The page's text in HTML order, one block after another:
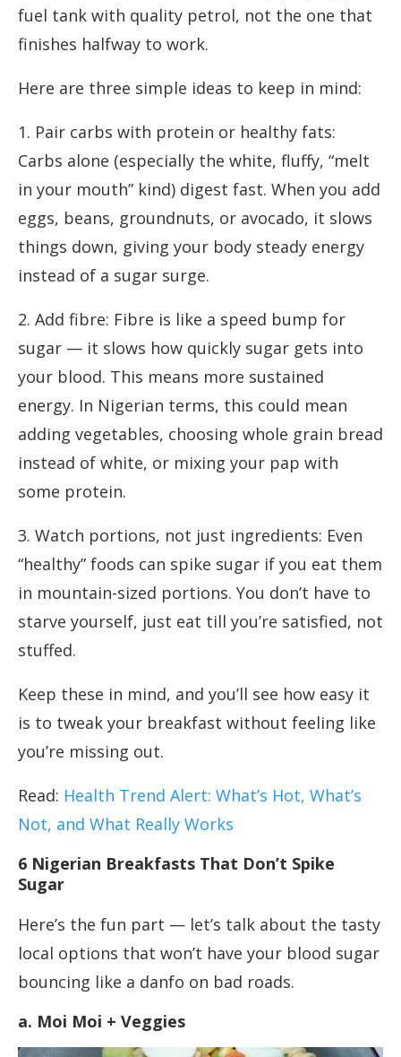
fuel tank with quality petrol, not the one that
finishes halfway to work.
Here are three simple ideas to keep in mind:
1. Pair carbs with protein or healthy fats:
Carbs alone (especially the white, fluffy, “melt
in your mouth” kind) digest fast. When you add
eggs, beans, groundnuts, or avocado, it slows
things down, giving your body steady energy
instead of a sugar surge.
2. Add fibre: Fibre is like a speed bump for
sugar — it slows how quickly sugar gets into
your blood. This means more sustained
energy. In Nigerian terms, this could mean
adding vegetables, choosing whole grain bread
instead of white, or mixing your pap with
some protein.
3. Watch portions, not just ingredients: Even
“healthy” foods can spike sugar if you eat them
in mountain-sized portions. You don’t have to
starve yourself, just eat till you’re satisfied, not
stuffed.
Keep these in mind, and you’ll see how easy it
is to tweak your breakfast without feeling like
you’re missing out.
Read: Health Trend Alert: What’s Hot, What’s
Not, and What Really Works
6 Nigerian Breakfasts That Don’t Spike
Sugar
Here’s the fun part — let’s talk about the tasty
local options that won’t have your blood sugar
bouncing like a danfo on bad roads.
a. Moi Moi + Veggies